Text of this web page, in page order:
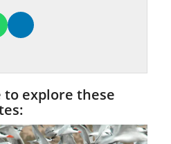
to explore these